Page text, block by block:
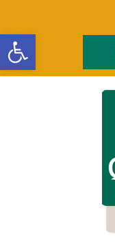
Open toolbar